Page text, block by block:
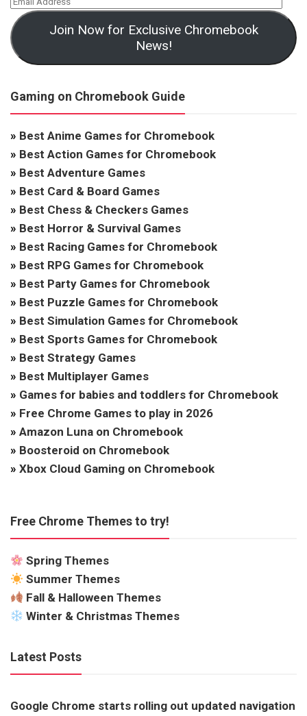
Join Now for Exclusive Chromebook
News!
Gaming on Chromebook Guide
» Best Anime Games for Chromebook
» Best Action Games for Chromebook
» Best Adventure Games
» Best Card & Board Games
» Best Chess & Checkers Games
» Best Horror & Survival Games
» Best Racing Games for Chromebook
» Best RPG Games for Chromebook
» Best Party Games for Chromebook
» Best Puzzle Games for Chromebook
» Best Simulation Games for Chromebook
» Best Sports Games for Chromebook
» Best Strategy Games
» Best Multiplayer Games
» Games for babies and toddlers for Chromebook
» Free Chrome Games to play in 2026
» Amazon Luna on Chromebook
» Boosteroid on Chromebook
» Xbox Cloud Gaming on Chromebook
Free Chrome Themes to try!
Spring Themes
Summer Themes
Fall & Halloween Themes
Winter & Christmas Themes
Latest Posts
Google Chrome starts rolling out updated navigation